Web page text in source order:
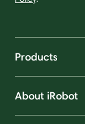
Products
About iRobot